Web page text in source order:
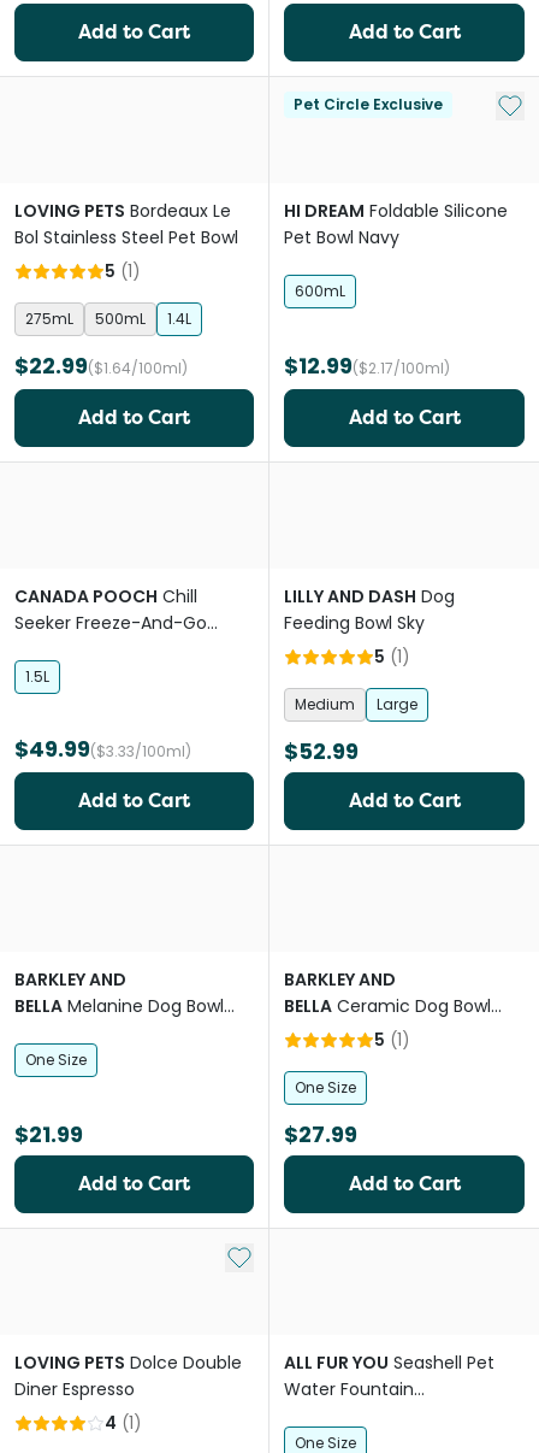
Add to Cart Add to Cart
LOVING PETS Bordeaux Le
Bol Stainless Steel Pet Bowl
5 (1)
275mL 500mL 1.4L
$22.99($1.64/100ml)
Add to Cart
Pet Circle Exclusive Add
HI DREAM Foldable Silicone
Pet Bowl Navy
600mL
$12.99($2.17/100ml)
Add to Cart
CANADA POOCH Chill
Seeker Freeze-And-Go
Bowl
1.5L
$49.99($3.33/100ml)
Add to Cart
LILLY AND DASH Dog
Feeding Bowl Sky
5 (1)
Medium Large
$52.99
Add to Cart
BARKLEY AND
BELLA Melanine Dog Bowl
One Size
$21.99
Add to Cart
BARKLEY AND
BELLA Ceramic Dog Bowl
Bark
5 (1)
One Size
$27.99
Add to Cart
Add to My List
LOVING PETS Dolce Double
Diner Espresso
4 (1)
ALL FUR YOU Seashell Pet
Water Fountain
One Size